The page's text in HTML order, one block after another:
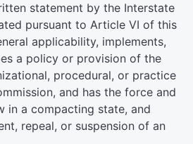
statement by the Interstate
pursuant to Article VI of this
applicability, implements,
a policy or provision of the
procedural, or practice
and has the force and
in a compacting state, and
repeal, or suspension of an